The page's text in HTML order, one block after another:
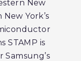
New
York’s
STAMP is